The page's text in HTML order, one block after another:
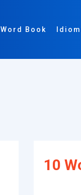
Word Book
10